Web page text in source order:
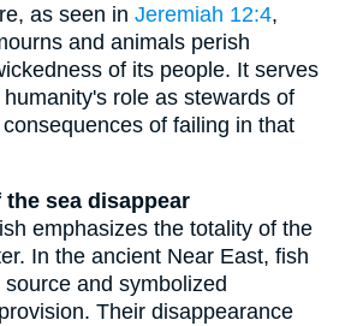
as seen in Jeremiah 12:4,
and animals perish
of its people. It serves
role as stewards of
of failing in that
sea disappear
emphasizes the totality of the
In the ancient Near East, fish
and symbolized
Their disappearance